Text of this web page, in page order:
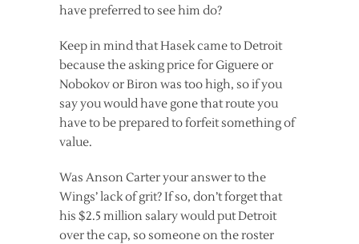
have preferred to see him do?
Keep in mind that Hasek came to Detroit
because the asking price for Giguere or
Nobokov or Biron was too high, so if you
say you would have gone that route you
have to be prepared to forfeit something of
value.
Was Anson Carter your answer to the
Wings’ lack of grit? If so, don’t forget that
his $2.5 million salary would put Detroit
over the cap, so someone on the roster